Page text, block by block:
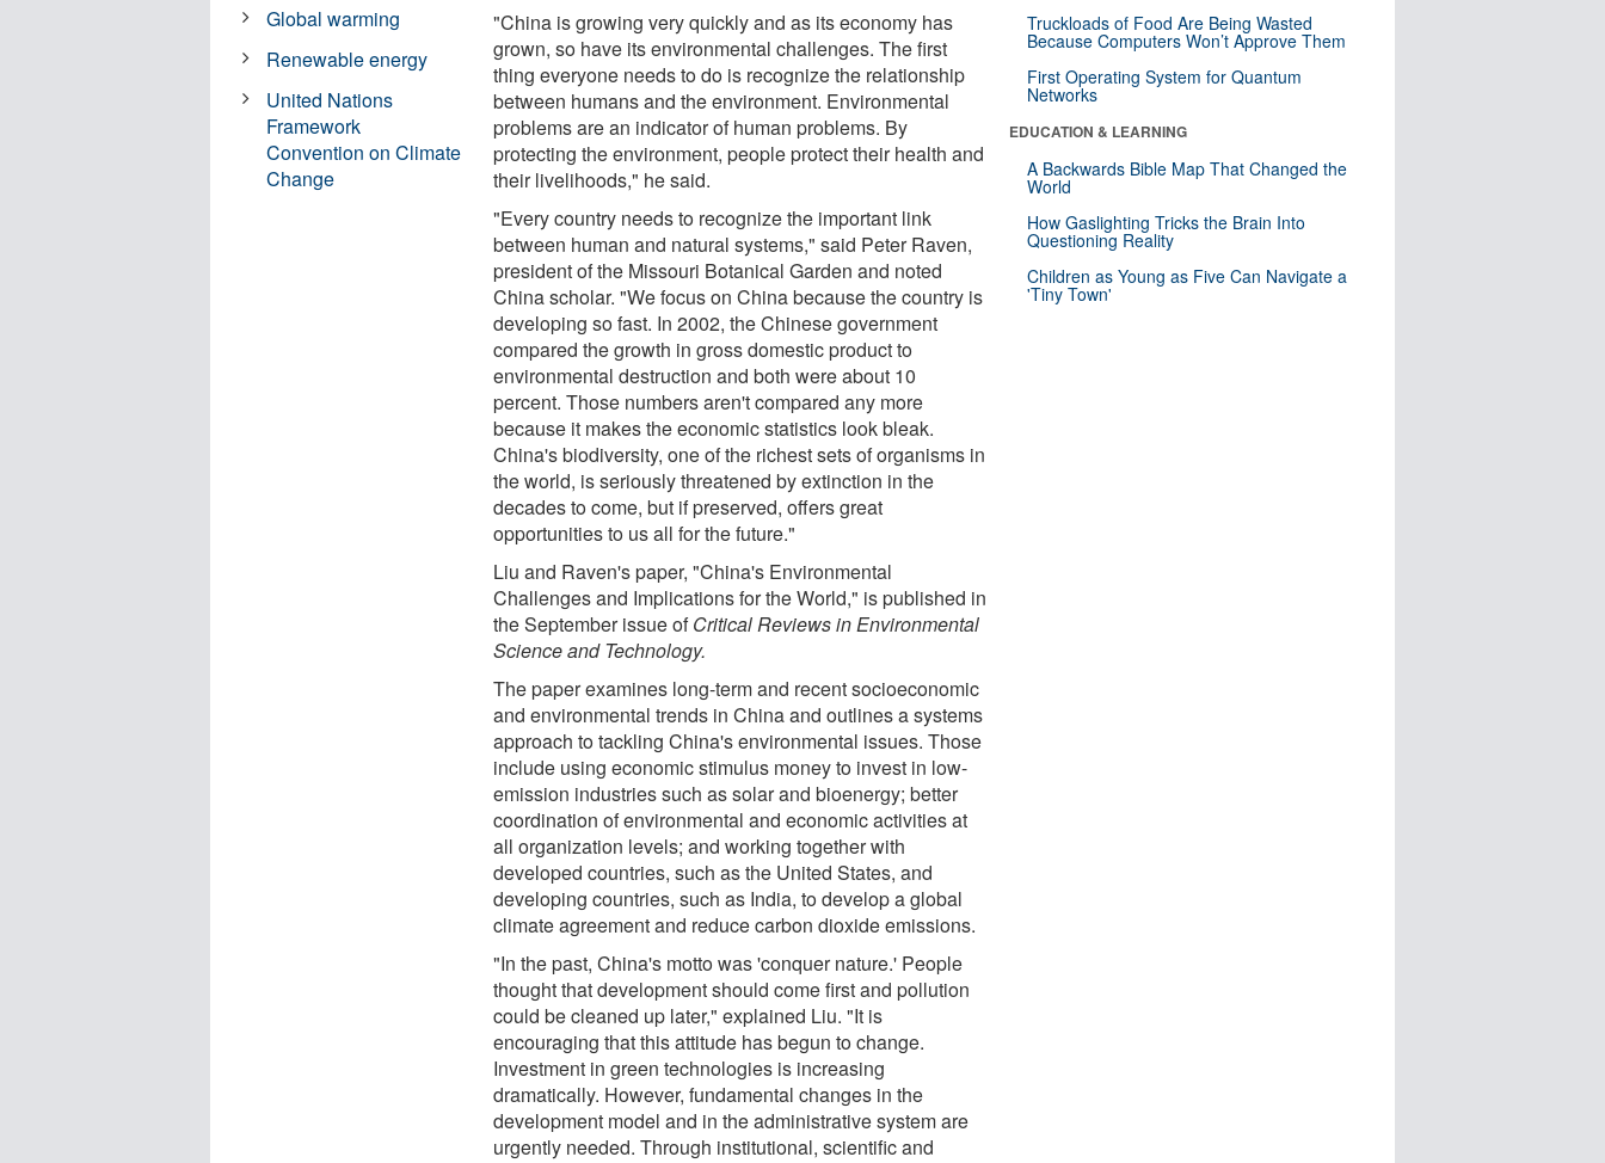
"China is growing very quickly and as its economy has
grown, so have its environmental challenges. The first
thing everyone needs to do is recognize the relationship
between humans and the environment. Environmental
problems are an indicator of human problems. By
protecting the environment, people protect their health and
their livelihoods," he said.
"Every country needs to recognize the important link
between human and natural systems," said Peter Raven,
president of the Missouri Botanical Garden and noted
China scholar. "We focus on China because the country is
developing so fast. In 2002, the Chinese government
compared the growth in gross domestic product to
environmental destruction and both were about 10
percent. Those numbers aren't compared any more
because it makes the economic statistics look bleak.
China's biodiversity, one of the richest sets of organisms in
the world, is seriously threatened by extinction in the
decades to come, but if preserved, offers great
opportunities to us all for the future."
Liu and Raven's paper, "China's Environmental
Challenges and Implications for the World," is published in
the September issue ofCritical Reviews in Environmental
Science and Technology.
The paper examines long-term and recent socioeconomic
and environmental trends in China and outlines a systems
approach to tackling China's environmental issues. Those
include using economic stimulus money to invest in low-
emission industries such as solar and bioenergy; better
coordination of environmental and economic activities at
all organization levels; and working together with
developed countries, such as the United States, and
developing countries, such as India, to develop a global
climate agreement and reduce carbon dioxide emissions.
"In the past, China's motto was 'conquer nature.' People
thought that development should come first and pollution
could be cleaned up later," explained Liu. "It is
encouraging that this attitude has begun to change.
Investment in green technologies is increasing
dramatically. However, fundamental changes in the
development model and in the administrative system are
urgently needed. Through institutional, scientific and
Global warming
Renewable energy
United Nations
Framework
Convention on Climate
Change
Truckloads of Food Are Being Wasted
Because Computers Won’t Approve Them
First Operating System for Quantum
Networks
EDUCATION & LEARNING
A Backwards Bible Map That Changed the
World
How Gaslighting Tricks the Brain Into
Questioning Reality
Children as Young as Five Can Navigate a
'Tiny Town'